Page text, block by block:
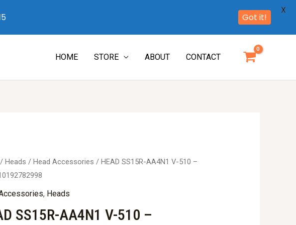
HOME STORE ABOUT CONTACT
/ Heads / Head Accessories / HEAD SS15R-AA4N1 V-510 –
, Heads
SS15R-AA4N1 V-510 –
Got it!
X